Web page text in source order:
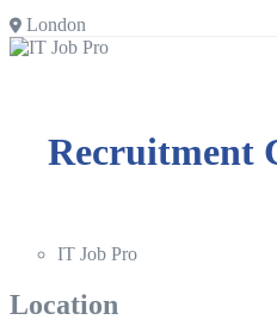
London
Recruitment
IT Job Pro
Location